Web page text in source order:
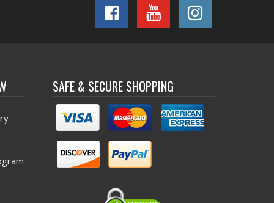
SAFE & SECURE SHOPPING